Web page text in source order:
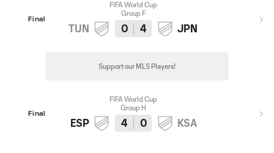
Final
FIFA World Cup
Group F
TUN 0 4 JPN
Support our MLS Players!
Final
FIFA World Cup
Group H
ESP 4 0 KSA